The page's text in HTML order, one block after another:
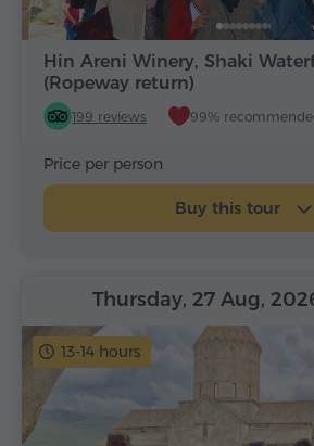
Hin Areni Winery, Shaki
(Ropeway return)
199 reviews 99%
Price per person
Buy this tour
13-14 hours
Thursday, 27 Aug,